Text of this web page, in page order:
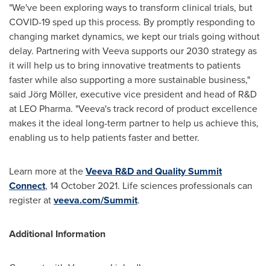
"We've been exploring ways to transform clinical trials, but
COVID-19 sped up this process. By promptly responding to
changing market dynamics, we kept our trials going without
delay. Partnering with Veeva supports our 2030 strategy as
it will help us to bring innovative treatments to patients
faster while also supporting a more sustainable business,"
said Jörg Möller, executive vice president and head of R&D
at LEO Pharma. "Veeva's track record of product excellence
makes it the ideal long-term partner to help us achieve this,
enabling us to help patients faster and better.
Learn more at theVeeva R&D and Quality Summit
Connect, 14 October 2021. Life sciences professionals can
register atveeva.com/Summit.
Additional Information